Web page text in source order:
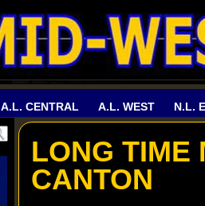
A.L. CENTRAL A.L. WEST N.L.
LONG TIME
CANTON